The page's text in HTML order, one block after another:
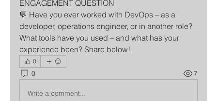
ENGAGEMENT QUESTION
💬 Have you ever worked with DevOps – as a
developer, operations engineer, or in another role?
What tools have you used – and what has your
experience been? Share below!
0
0 7
Write a comment...